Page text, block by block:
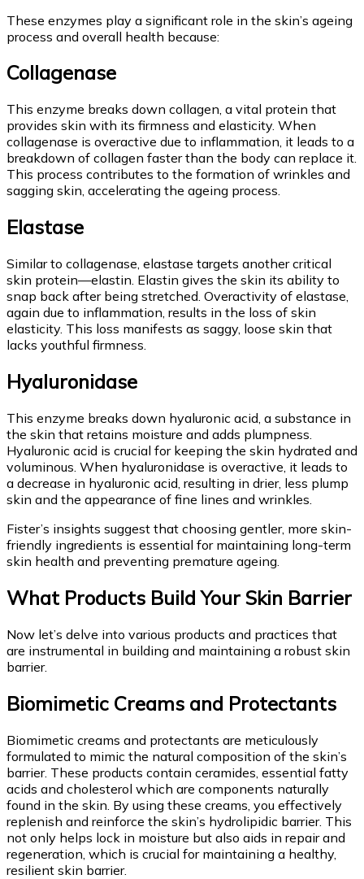
These enzymes play a significant role in the skin’s ageing
process and overall health because:
Collagenase
This enzyme breaks down collagen, a vital protein that
provides skin with its firmness and elasticity. When
collagenase is overactive due to inflammation, it leads to a
breakdown of collagen faster than the body can replace it.
This process contributes to the formation of wrinkles and
sagging skin, accelerating the ageing process.
Elastase
Similar to collagenase, elastase targets another critical
skin protein—elastin. Elastin gives the skin its ability to
snap back after being stretched. Overactivity of elastase,
again due to inflammation, results in the loss of skin
elasticity. This loss manifests as saggy, loose skin that
lacks youthful firmness.
Hyaluronidase
This enzyme breaks down hyaluronic acid, a substance in
the skin that retains moisture and adds plumpness.
Hyaluronic acid is crucial for keeping the skin hydrated and
voluminous. When hyaluronidase is overactive, it leads to
a decrease in hyaluronic acid, resulting in drier, less plump
skin and the appearance of fine lines and wrinkles.
Fister’s insights suggest that choosing gentler, more skin-
friendly ingredients is essential for maintaining long-term
skin health and preventing premature ageing.
What Products Build Your Skin Barrier
Now let’s delve into various products and practices that
are instrumental in building and maintaining a robust skin
barrier.
Biomimetic Creams and Protectants
Biomimetic creams and protectants are meticulously
formulated to mimic the natural composition of the skin’s
barrier. These products contain ceramides, essential fatty
acids and cholesterol which are components naturally
found in the skin. By using these creams, you effectively
replenish and reinforce the skin’s hydrolipidic barrier. This
not only helps lock in moisture but also aids in repair and
regeneration, which is crucial for maintaining a healthy,
resilient skin barrier.